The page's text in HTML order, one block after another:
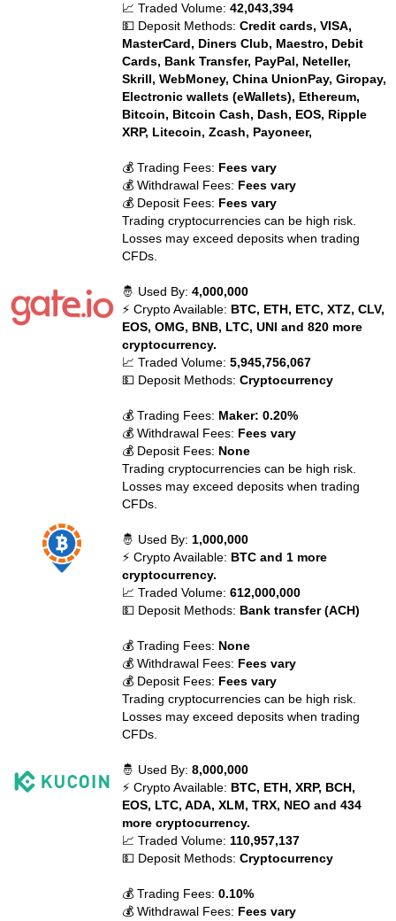
📈 Traded Volume:42,043,394
💵 Deposit Methods:Credit cards, VISA,
MasterCard, Diners Club, Maestro, Debit
Cards, Bank Transfer, PayPal, Neteller,
Skrill, WebMoney, China UnionPay, Giropay,
Electronic wallets (eWallets), Ethereum,
Bitcoin, Bitcoin Cash, Dash, EOS, Ripple
XRP, Litecoin, Zcash, Payoneer,
💰 Trading Fees: Fees vary
💰 Withdrawal Fees: Fees vary
💰 Deposit Fees: Fees vary
Trading cryptocurrencies can be high risk.
Losses may exceed deposits when trading
CFDs.
🤴 Used By:4,000,000
⚡ Crypto Available: BTC, ETH, ETC, XTZ, CLV,
EOS, OMG, BNB, LTC, UNI and 820 more
cryptocurrency.
📈 Traded Volume:5,945,756,067
💵 Deposit Methods:Cryptocurrency
💰 Trading Fees: Maker: 0.20%
💰 Withdrawal Fees: Fees vary
💰 Deposit Fees: None
Trading cryptocurrencies can be high risk.
Losses may exceed deposits when trading
CFDs.
🤴 Used By: 1,000,000
⚡ Crypto Available: BTC and 1 more
cryptocurrency.
📈 Traded Volume:612,000,000
💵 Deposit Methods: Bank transfer (ACH)
💰 Trading Fees: None
💰 Withdrawal Fees: Fees vary
💰 Deposit Fees: Fees vary
Trading cryptocurrencies can be high risk.
Losses may exceed deposits when trading
CFDs.
🤴 Used By:8,000,000
⚡ Crypto Available: BTC, ETH, XRP, BCH,
EOS, LTC, ADA, XLM, TRX, NEO and 434
more cryptocurrency.
📈 Traded Volume: 110,957,137
💵 Deposit Methods:Cryptocurrency
💰 Trading Fees:0.10%
💰 Withdrawal Fees: Fees vary